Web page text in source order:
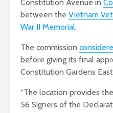
Constitution Avenue in
between the Vietnam
War II Memorial.
The commission
before giving its final
Constitution Gardens
“The location provides
56 Signers of the